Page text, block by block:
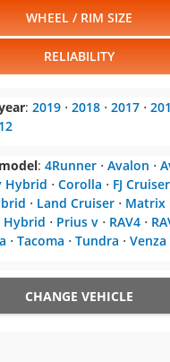
WHEEL / RIM SIZE
RELIABILITY
: 2019 ⋅ 2018 ⋅ 2017 ⋅
: 4Runner ⋅ Avalon ⋅
Hybrid ⋅ Corolla ⋅ FJ Cruiser
⋅ Land Cruiser ⋅ Matrix
Hybrid ⋅ Prius v ⋅ RAV4 ⋅
⋅ Tacoma ⋅ Tundra ⋅ Venza
CHANGE VEHICLE